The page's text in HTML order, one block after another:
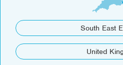
South East
United